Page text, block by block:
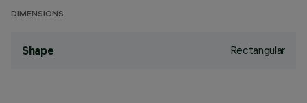
DIMENSIONS
Shape Rectangular